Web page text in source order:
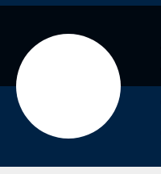
Product Launch